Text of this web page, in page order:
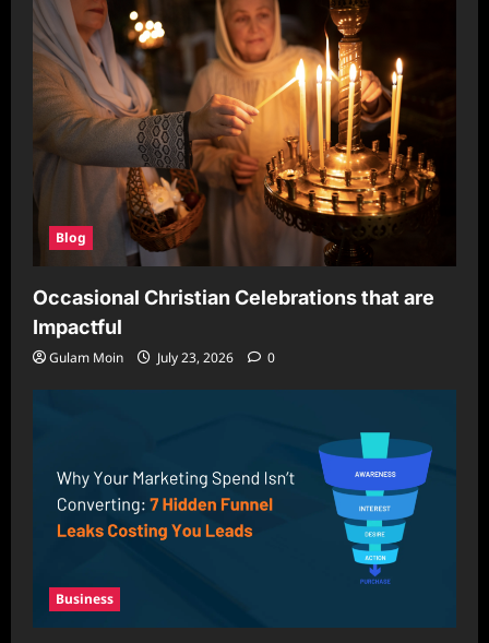
Blog
Occasional Christian Celebrations that are
Impactful
Gulam Moin July 23, 2026 0
Business